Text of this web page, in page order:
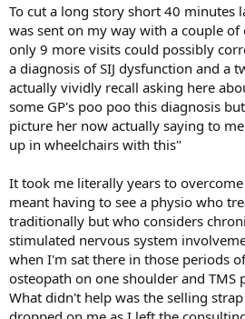
To cut a long story short 40 minutes
was sent on my way with a couple of
only 9 more visits could possibly
a diagnosis of SIJ dysfunction and a
actually vividly recall asking here
some GP's poo poo this diagnosis
picture her now actually saying to
up in wheelchairs with this"
It took me literally years to
meant having to see a physio who
traditionally but who considers
stimulated nervous system
when I'm sat there in those periods
osteopath on one shoulder and TMS
What didn't help was the selling